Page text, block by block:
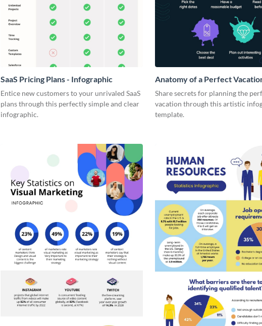
SaaS Pricing Plans - Infographic
Entice new customers to your unrivaled SaaS
plans through this perfectly simple and clear
infographic.
Anatomy of a Perfect
Infographic
Share secrets for planning the
vacation through this artistic
template.